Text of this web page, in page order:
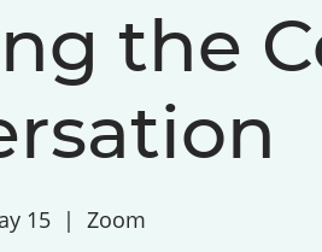
the
15
  |
Zoom